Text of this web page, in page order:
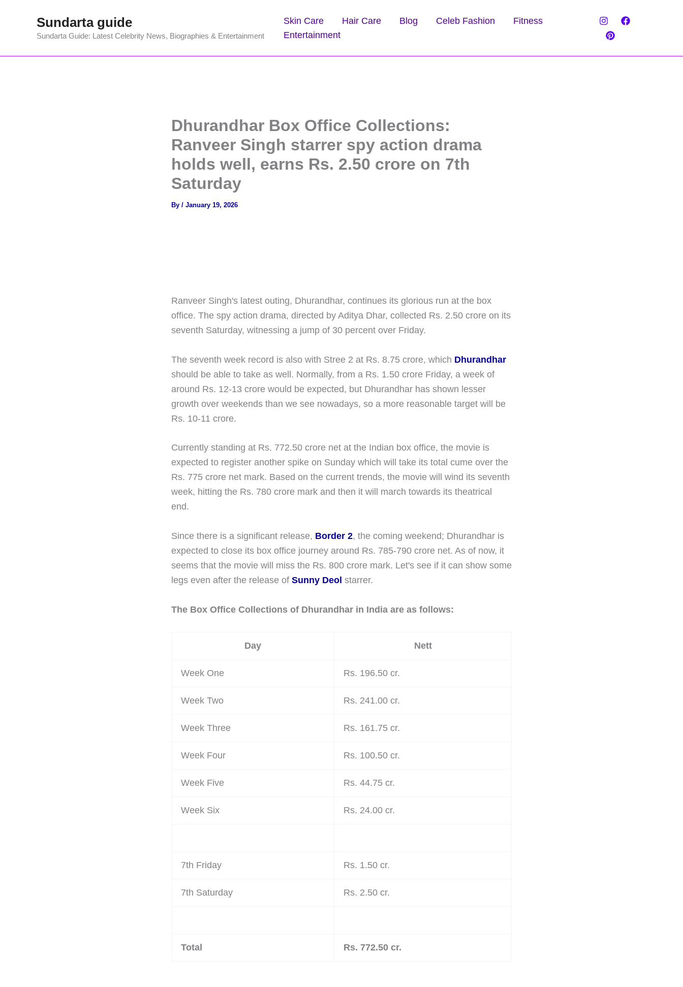
Sundarta guide
Sundarta Guide: Latest Celebrity News, Biographies & Entertainment
Skin Care Hair Care Blog Celeb Fashion
Fitness
Entertainment
Dhurandhar Box Office Collections:
Ranveer Singh starrer spy action drama
holds well, earns Rs. 2.50 crore on 7th
Saturday
By / January 19, 2026
Ranveer Singh's latest outing, Dhurandhar, continues its glorious run at the box
office. The spy action drama, directed by Aditya Dhar, collected Rs. 2.50 crore on its
seventh Saturday, witnessing a jump of 30 percent over Friday.
The seventh week record is also with Stree 2 at Rs. 8.75 crore, which Dhurandhar
should be able to take as well. Normally, from a Rs. 1.50 crore Friday, a week of
around Rs. 12-13 crore would be expected, but Dhurandhar has shown lesser
growth over weekends than we see nowadays, so a more reasonable target will be
Rs. 10-11 crore.
Currently standing at Rs. 772.50 crore net at the Indian box office, the movie is
expected to register another spike on Sunday which will take its total cume over the
Rs. 775 crore net mark. Based on the current trends, the movie will wind its seventh
week, hitting the Rs. 780 crore mark and then it will march towards its theatrical
end.
Since there is a significant release, Border 2, the coming weekend; Dhurandhar is
expected to close its box office journey around Rs. 785-790 crore net. As of now, it
seems that the movie will miss the Rs. 800 crore mark. Let's see if it can show some
legs even after the release of Sunny Deol starrer.
The Box Office Collections of Dhurandhar in India are as follows:
Day Nett
Week One Rs. 196.50 cr.
Week Two Rs. 241.00 cr.
Week Three Rs. 161.75 cr.
Week Four Rs. 100.50 cr.
Week Five Rs. 44.75 cr.
Week Six Rs. 24.00 cr.
7th Friday Rs. 1.50 cr.
7th Saturday Rs. 2.50 cr.
Total Rs. 772.50 cr.